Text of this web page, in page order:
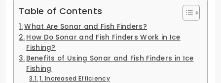
Table of Contents
What Are Sonar and Fish Finders?
How Do Sonar and Fish Finders Work in Ice
Fishing?
Benefits of Using Sonar and Fish Finders in Ice
Fishing
1. Increased Efficiency